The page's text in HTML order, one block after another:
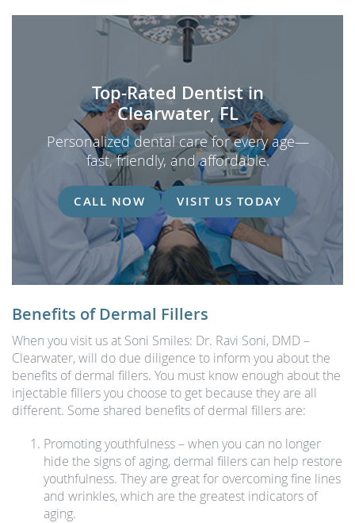
Top-Rated Dentist in
Clearwater, FL
Personalized dental care for every age—
fast, friendly, and affordable.
CALL NOW VISIT US TODAY
Benefits of Dermal Fillers
When you visit us at Soni Smiles: Dr. Ravi Soni, DMD –
Clearwater, will do due diligence to inform you about the
benefits of dermal fillers. You must know enough about the
injectable fillers you choose to get because they are all
different. Some shared benefits of dermal fillers are:
Promoting youthfulness – when you can no longer
hide the signs of aging, dermal fillers can help restore
youthfulness. They are great for overcoming fine lines
and wrinkles, which are the greatest indicators of
aging.